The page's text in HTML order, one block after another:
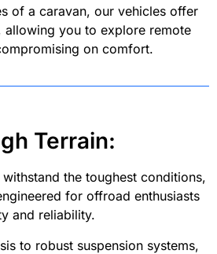
of a caravan, our vehicles offer
allowing you to explore remote
on comfort.
Terrain:
the toughest conditions,
for offroad enthusiasts
and reliability.
to robust suspension systems,